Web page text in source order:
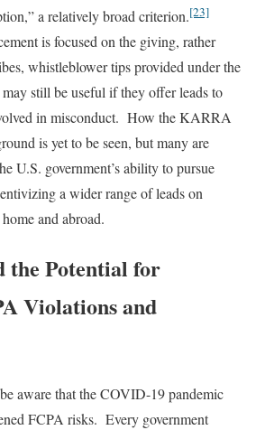
a relatively broad criterion.[23]
is focused on the giving, rather
whistleblower tips provided under the
still be useful if they offer leads to
in misconduct. How the KARRA
is yet to be seen, but many are
U.S. government’s ability to pursue
a wider range of leads on
and abroad.
the Potential for
Violations and
aware that the COVID-19 pandemic
FCPA risks. Every government